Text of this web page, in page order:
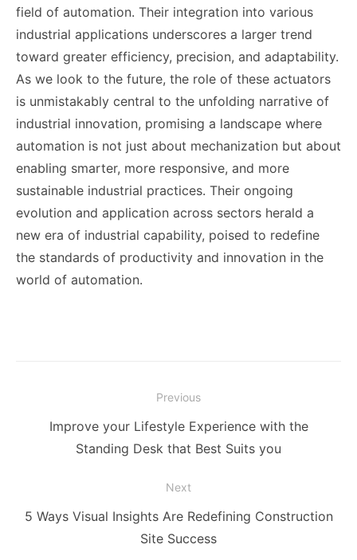
field of automation. Their integration into various
industrial applications underscores a larger trend
toward greater efficiency, precision, and adaptability.
As we look to the future, the role of these actuators
is unmistakably central to the unfolding narrative of
industrial innovation, promising a landscape where
automation is not just about mechanization but about
enabling smarter, more responsive, and more
sustainable industrial practices. Their ongoing
evolution and application across sectors herald a
new era of industrial capability, poised to redefine
the standards of productivity and innovation in the
world of automation.
navigation
Previous
Previous
Improve your Lifestyle Experience with the
Standing Desk that Best Suits you
Next
Next
5 Ways Visual Insights Are Redefining Construction
Site Success